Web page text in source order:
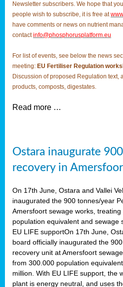
Newsletter subscribers. We hope that
people wish to subscribe, it is free at
have comments or news on nutrient
contactinfo@phosphorusplatform.eu
For list of events, see below the news
meeting: EU Fertiliser Regulation
Discussion of proposed Regulation text,
products, composts, digestates.
Read more …
Ostara inaugurate
recovery in
On 17th June, Ostara and Vallei
inaugurated the 900 tonnes/year
Amersfoort sewage works,
population equivalent and sewage
EU LIFE supportOn 17th June,
board officially inaugurated the
recovery unit at Amersfoort
from 300.000 population
million. With EU LIFE support, the
plant is energy neutral, and uses